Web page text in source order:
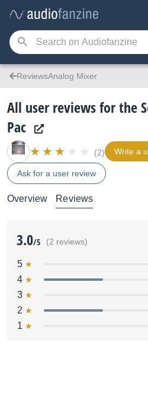
ReviewsAnalog Mixer
All user reviews for the
Pac
(2) Write a
Ask for a user review
Overview Reviews
3.0/5 (2 reviews)
5
4
3
2
1